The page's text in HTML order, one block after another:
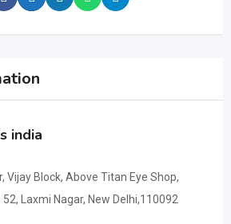
india
Vijay Block, Above Titan Eye Shop,
52, Laxmi Nagar, New Delhi,110092